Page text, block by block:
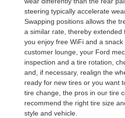
steering typically accelerate
Swapping positions allows the
a similar rate, thereby extended
you enjoy free WiFi and a
customer lounge, your Ford
inspection and a tire rotation,
and, if necessary, realign the
ready for new tires or you want
tire change, the pros in our tire
recommend the right tire size
style and vehicle.